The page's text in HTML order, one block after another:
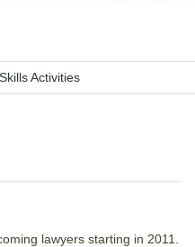
Activities
lawyers starting in 2011.